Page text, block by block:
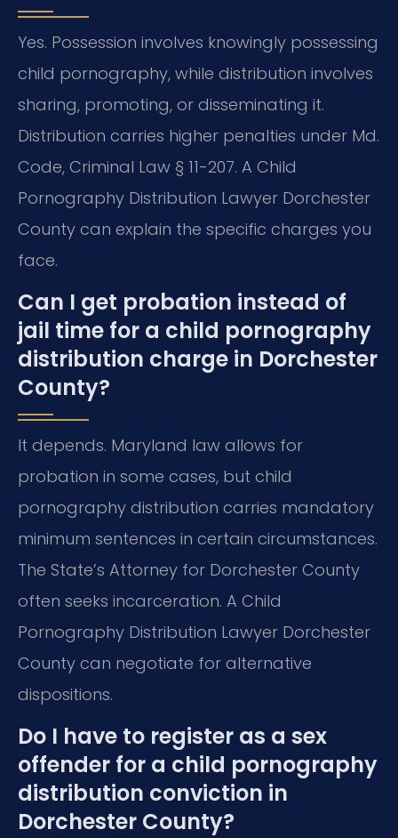
Yes. Possession involves knowingly possessing
child pornography, while distribution involves
sharing, promoting, or disseminating it.
Distribution carries higher penalties under Md.
Code, Criminal Law § 11-207. A Child
Pornography Distribution Lawyer Dorchester
County can explain the specific charges you
face.
Can I get probation instead of
jail time for a child pornography
distribution charge in Dorchester
County?
It depends. Maryland law allows for
probation in some cases, but child
pornography distribution carries mandatory
minimum sentences in certain circumstances.
The State’s Attorney for Dorchester County
often seeks incarceration. A Child
Pornography Distribution Lawyer Dorchester
County can negotiate for alternative
dispositions.
Do I have to register as a sex
offender for a child pornography
distribution conviction in
Dorchester County?